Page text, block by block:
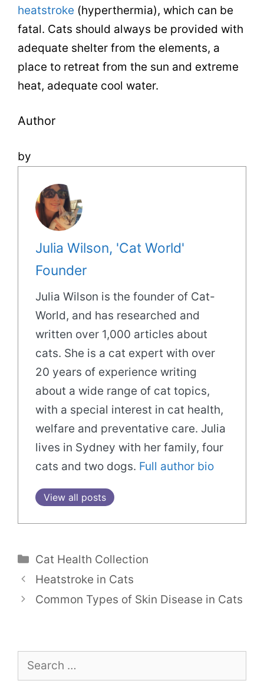
heatstroke (hyperthermia), which can be
fatal. Cats should always be provided with
adequate shelter from the elements, a
place to retreat from the sun and extreme
heat, adequate cool water.
Author
by
Julia Wilson, 'Cat World'
Founder
Julia Wilson is the founder of Cat-
World, and has researched and
written over 1,000 articles about
cats. She is a cat expert with over
20 years of experience writing
about a wide range of cat topics,
with a special interest in cat health,
welfare and preventative care. Julia
lives in Sydney with her family, four
cats and two dogs. Full author bio
View all posts
Categories
Cat Health Collection
Heatstroke in Cats
Common Types of Skin Disease in Cats
Search